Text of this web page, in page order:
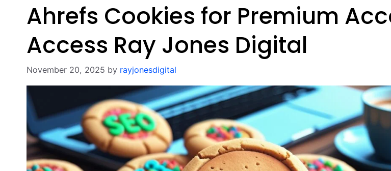
Ahrefs Cookies for Premium
Access Ray Jones Digital
November 20, 2025 by rayjonesdigital